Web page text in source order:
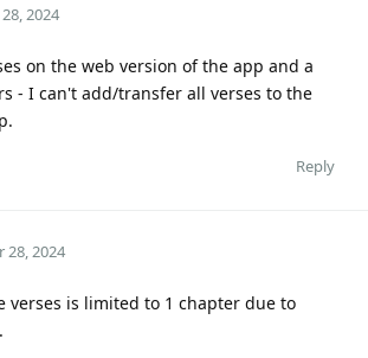
2024
on the web version of the app and a
- I can't add/transfer all verses to the
Reply
28, 2024
verses is limited to 1 chapter due to